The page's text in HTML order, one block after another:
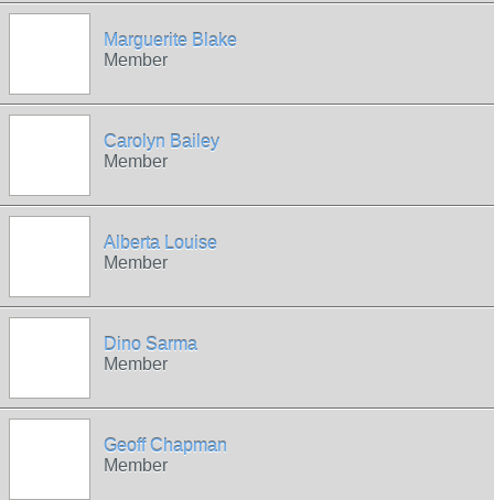
Marguerite Blake
Member
Carolyn Bailey
Member
Alberta Louise
Member
Dino Sarma
Member
Geoff Chapman
Member